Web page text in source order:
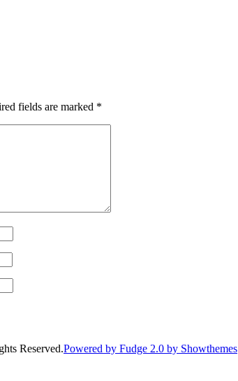
fields are marked *
Reserved.Powered by Fudge 2.0 by Showthemes